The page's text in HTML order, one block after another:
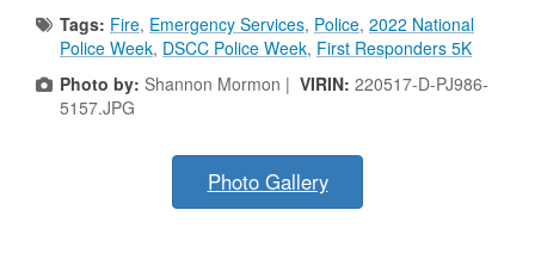
Tags: Fire, Emergency Services, Police, 2022 National
Police Week, DSCC Police Week, First Responders 5K
Photo by: Shannon Mormon | VIRIN: 220517-D-PJ986-
5157.JPG
Photo Gallery